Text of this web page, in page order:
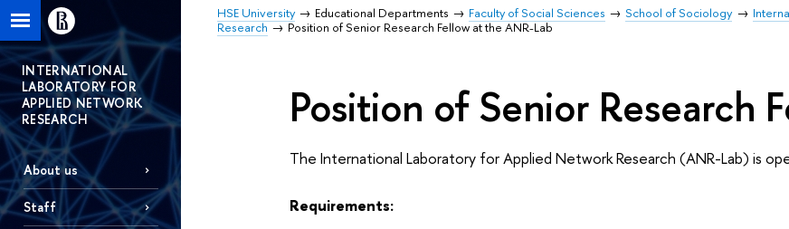
HSE University Educational Departments Faculty of Social Sciences School of Sociology
Research
Position of Senior Research Fellow at the ANR-Lab
INTERNATIONAL
LABORATORY FOR
APPLIED NETWORK
RESEARCH
About us
Staff
Position of Senior Research
The International Laboratory for Applied Network Research (ANR-Lab) is
Requirements: